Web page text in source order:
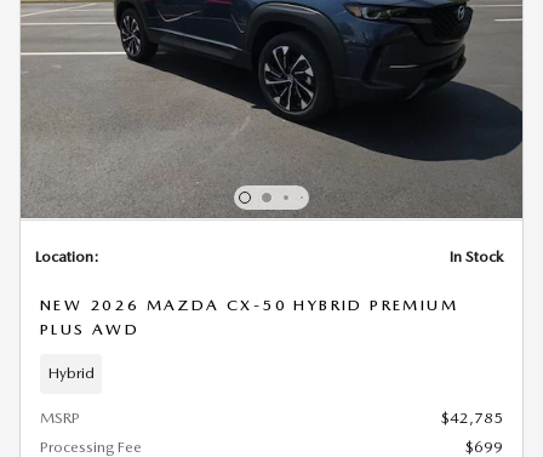
Location: In Stock
NEW 2026 MAZDA CX-50 HYBRID PREMIUM
PLUS AWD
Hybrid
MSRP
$42,785
Processing Fee
$699